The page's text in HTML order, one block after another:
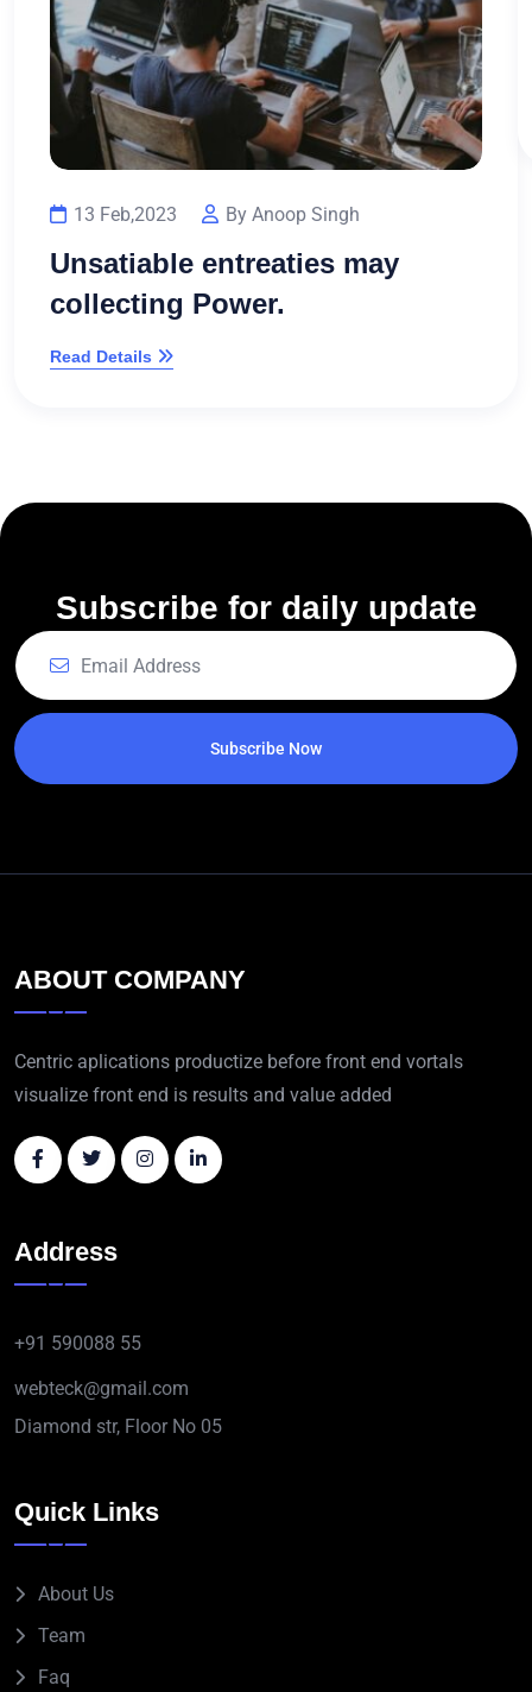
13 Feb,2023 By Anoop Singh
Unsatiable entreaties may
collecting Power.
Read Details
Subscribe for daily update
Subscribe Now
ABOUT COMPANY
Centric aplications productize before front end vortals
visualize front end is results and value added
Address
+91 590088 55
webteck@gmail.com
Diamond str, Floor No 05
Quick Links
About Us
Team
Faq